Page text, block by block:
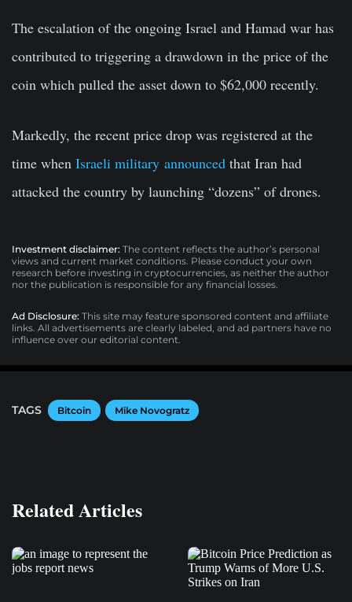
The escalation of the ongoing Israel and Hamad war has
contributed to triggering a drawdown in the price of the
coin which pulled the asset down to $62,000 recently.
Markedly, the recent price drop was registered at the
time when Israeli military announced that Iran had
attacked the country by launching “dozens” of drones.
Investment disclaimer: The content reflects the author’s personal
views and current market conditions. Please conduct your own
research before investing in cryptocurrencies, as neither the author
nor the publication is responsible for any financial losses.
Ad Disclosure: This site may feature sponsored content and affiliate
links. All advertisements are clearly labeled, and ad partners have no
influence over our editorial content.
TAGS Bitcoin Mike Novogratz
Related Articles